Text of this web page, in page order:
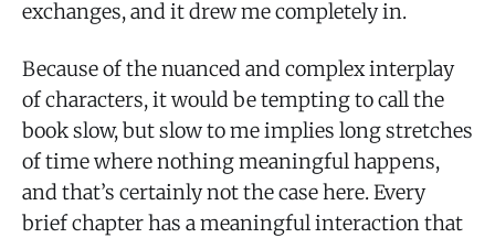
exchanges, and it drew me completely in.
Because of the nuanced and complex interplay
of characters, it would be tempting to call the
book slow, but slow to me implies long stretches
of time where nothing meaningful happens,
and that’s certainly not the case here. Every
brief chapter has a meaningful interaction that